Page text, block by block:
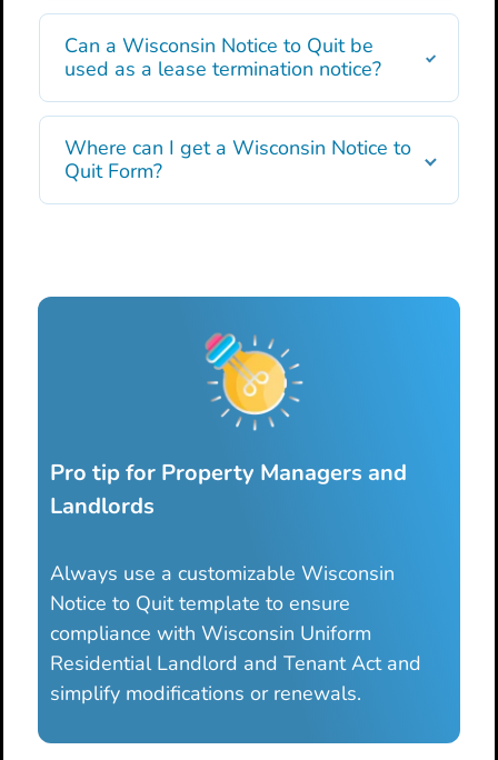
Can a Wisconsin Notice to Quit be
used as a lease termination notice?
Where can I get a Wisconsin Notice to
Quit Form?
Pro tip for Property Managers and
Landlords
Always use a customizable Wisconsin
Notice to Quit template to ensure
compliance with Wisconsin Uniform
Residential Landlord and Tenant Act and
simplify modifications or renewals.